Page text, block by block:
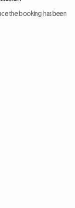
the booking has been